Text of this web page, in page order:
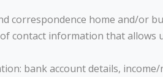
correspondence home and/or
contact information that
bank account details,